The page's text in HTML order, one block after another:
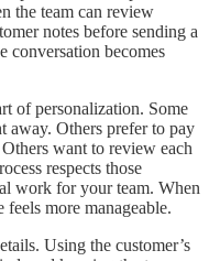
the team can review
notes before sending a
conversation becomes
of personalization. Some
away. Others prefer to pay
want to review each
respects those
work for your team. When
feels more manageable.
Using the customer’s